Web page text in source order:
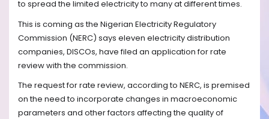
to spread the limited electricity to many at different times.
This is coming as the Nigerian Electricity Regulatory
Commission (NERC) says eleven electricity distribution
companies, DISCOs, have filed an application for rate
review with the commission.
The request for rate review, according to NERC, is premised
on the need to incorporate changes in macroeconomic
parameters and other factors affecting the quality of